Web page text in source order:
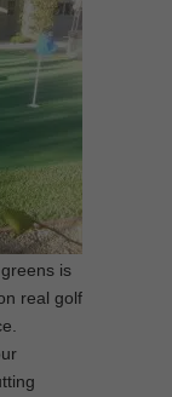
is
real golf